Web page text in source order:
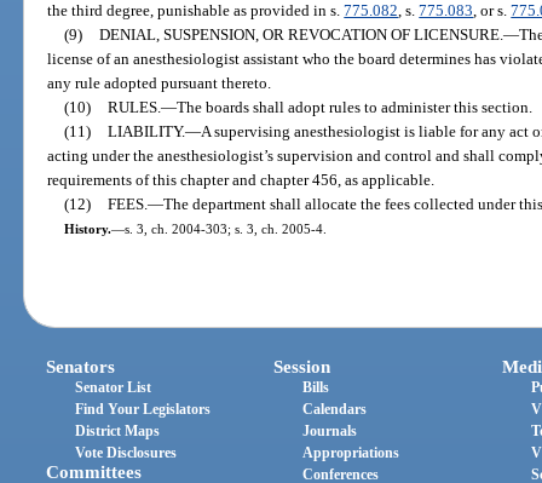
the third degree, punishable as provided in s.775.082, s.775.083, or s.
(9) DENIAL, SUSPENSION, OR REVOCATION OF LICENSURE.—
license of an anesthesiologist assistant who the board determines has
any rule adopted pursuant thereto.
(10) RULES.—The boards shall adopt rules to administer this section.
(11) LIABILITY.—A supervising anesthesiologist is liable for any act
acting under the anesthesiologist’s supervision and control and shall
requirements of this chapter and chapter 456, as applicable.
(12) FEES.—The department shall allocate the fees collected under
History.—s. 3, ch. 2004-303; s. 3, ch. 2005-4.
Senators
Senator List
Find Your Legislators
District Maps
Vote Disclosures
Committees
Session
Bills
Calendars
Journals
Appropriations
Conferences